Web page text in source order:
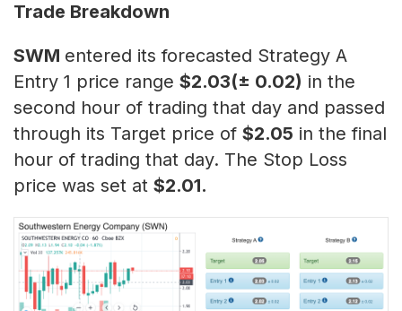
Trade Breakdown
SWM entered its forecasted Strategy A
Entry 1 price range $2.03(± 0.02) in the
second hour of trading that day and passed
through its Target price of $2.05 in the final
hour of trading that day. The Stop Loss
price was set at $2.01.